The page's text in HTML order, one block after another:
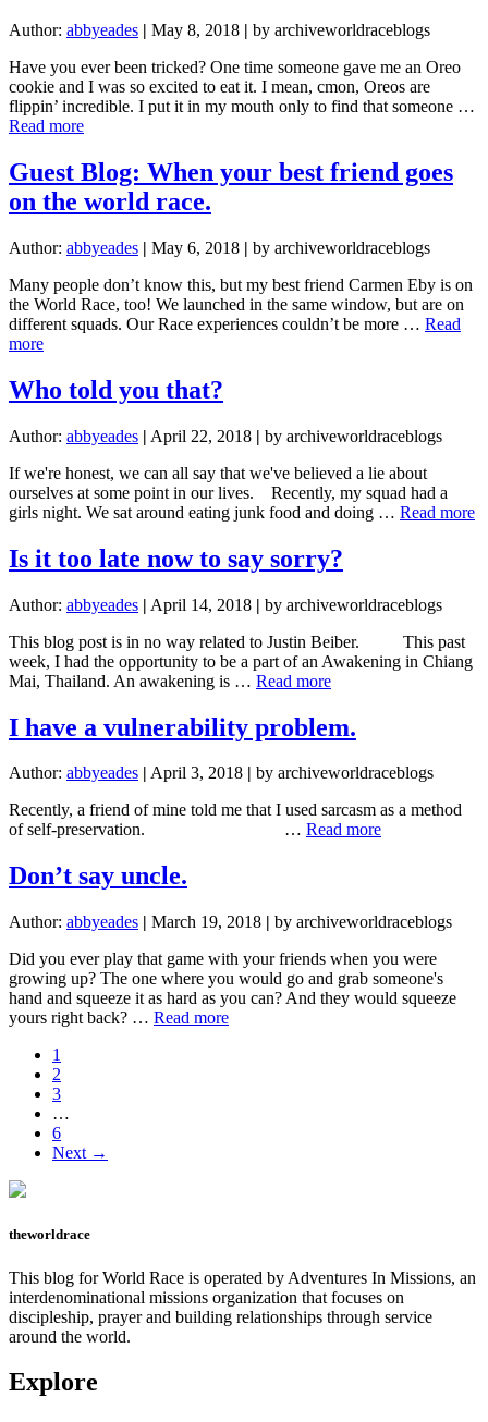
Author: abbyeades | May 8, 2018 | by archiveworldraceblogs
Have you ever been tricked? One time someone gave me an Oreo
cookie and I was so excited to eat it. I mean, cmon, Oreos are
flippin’ incredible. I put it in my mouth only to find that someone …
Read moreabout
up
to
Leah.
Guest Blog: When your best friend goes
on the world race.
Author: abbyeades | May 6, 2018 | by archiveworldraceblogs
Many people don’t know this, but my best friend Carmen Eby is on
the World Race, too! We launched in the same window, but are on
different squads. Our Race experiences couldn’t be more … Read
moreabout
Blog:
When
best
goes
on
the
race.
Who told you that?
Author: abbyeades | April 22, 2018 | by archiveworldraceblogs
If we're honest, we can all say that we've believed a lie about
ourselves at some point in our lives. Recently, my squad had a
girls night. We sat around eating junk food and doing … Read more
Is it too late now to say sorry?
Author: abbyeades | April 14, 2018 | by archiveworldraceblogs
This blog post is in no way related to Justin Beiber. This past
week, I had the opportunity to be a part of an Awakening in Chiang
Mai, Thailand. An awakening is … Read moreabout
too
now
say
sorry?
I have a vulnerability problem.
Author: abbyeades | April 3, 2018 | by archiveworldraceblogs
Recently, a friend of mine told me that I used sarcasm as a method
of self-preservation. … Read moreabout
problem.
Don’t say uncle.
Author: abbyeades | March 19, 2018 | by archiveworldraceblogs
Did you ever play that game with your friends when you were
growing up? The one where you would go and grab someone's
hand and squeeze it as hard as you can? And they would squeeze
yours right back? … Read moreabout
Page
1
Page
2
Page
3
pages
omitted
…
Page
6
Next →
theworldrace
This blog for World Race is operated by Adventures In Missions, an
interdenominational missions organization that focuses on
discipleship, prayer and building relationships through service
around the world.
Explore